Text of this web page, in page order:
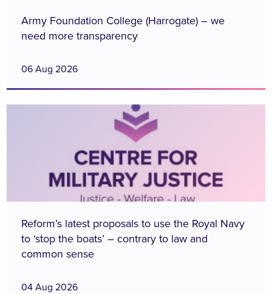
Army Foundation College (Harrogate) – we
need more transparency
06 Aug 2026
Reform’s latest proposals to use the Royal Navy
to ‘stop the boats’ – contrary to law and
common sense
04 Aug 2026